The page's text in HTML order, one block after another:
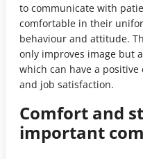
to communicate with
comfortable in their
behaviour and attitude.
only improves image but
which can have a
and job satisfaction.
Comfort and
important